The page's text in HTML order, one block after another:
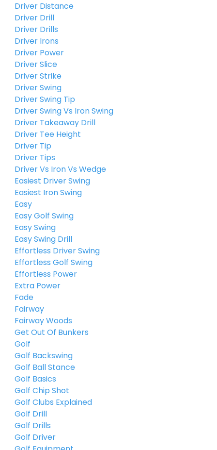
Driver Distance
Driver Drill
Driver Drills
Driver Irons
Driver Power
Driver Slice
Driver Strike
Driver Swing
Driver Swing Tip
Driver Swing Vs Iron Swing
Driver Takeaway Drill
Driver Tee Height
Driver Tip
Driver Tips
Driver Vs Iron Vs Wedge
Easiest Driver Swing
Easiest Iron Swing
Easy
Easy Golf Swing
Easy Swing
Easy Swing Drill
Effortless Driver Swing
Effortless Golf Swing
Effortless Power
Extra Power
Fade
Fairway
Fairway Woods
Get Out Of Bunkers
Golf
Golf Backswing
Golf Ball Stance
Golf Basics
Golf Chip Shot
Golf Clubs Explained
Golf Drill
Golf Drills
Golf Driver